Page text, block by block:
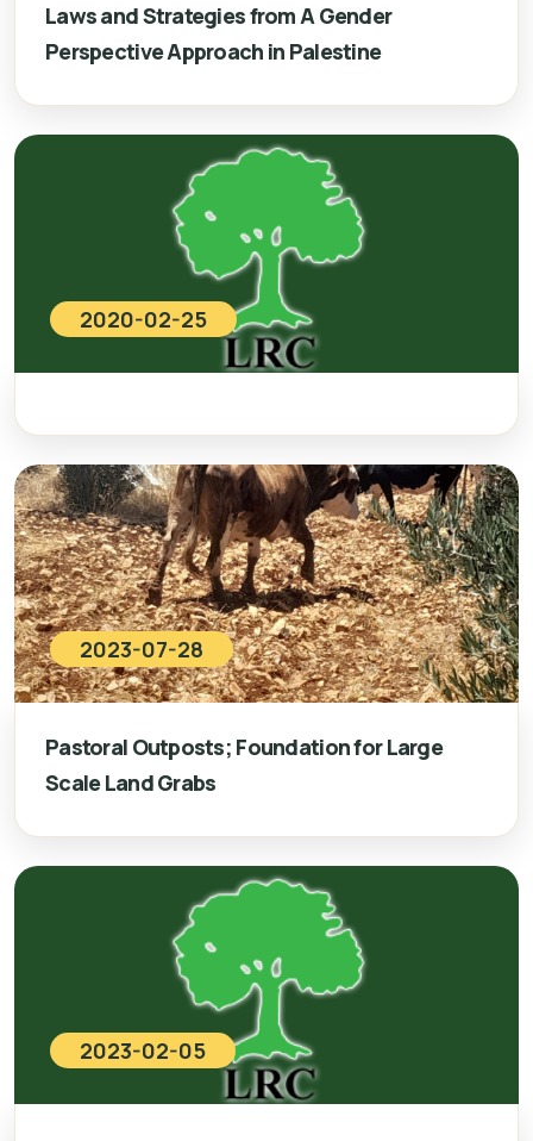
Laws and Strategies from A Gender
Perspective Approach in Palestine
2020-02-25
2023-07-28
Pastoral Outposts; Foundation for Large
Scale Land Grabs
2023-02-05